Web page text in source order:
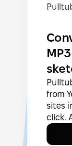
from
sites
click.